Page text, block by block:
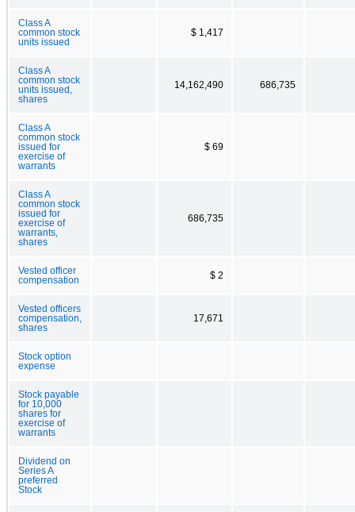
Class A
common stock
units issued
$ 1,417
Class A
common stock
units issued,
shares
14,162,490 686,735
Class A
common stock
issued for
exercise of
warrants
$ 69
Class A
common stock
issued for
exercise of
warrants,
shares
686,735
Vested officer
compensation
$ 2
Vested officers
compensation,
shares
17,671
Stock option
expense
Stock payable
for 10,000
shares for
exercise of
warrants
Dividend on
Series A
preferred
Stock